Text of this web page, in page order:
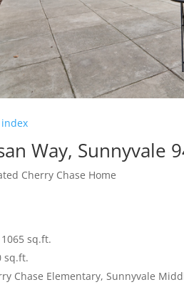
Way, Sunnyvale
Cherry Chase Home
sq.ft.
sq.ft.
Chase Elementary, Sunnyvale